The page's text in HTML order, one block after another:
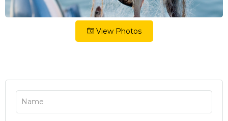
View Photos